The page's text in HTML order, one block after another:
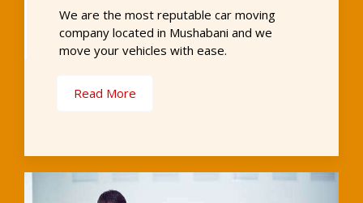
We are the most reputable car moving
company located in Mushabani and we
move your vehicles with ease.
Read More